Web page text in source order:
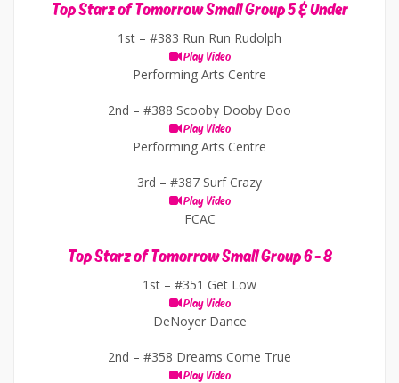
Top Starz of Tomorrow Small Group 5 & Under
1st – #383 Run Run Rudolph
Play Video
Performing Arts Centre
2nd – #388 Scooby Dooby Doo
Play Video
Performing Arts Centre
3rd – #387 Surf Crazy
Play Video
FCAC
Top Starz of Tomorrow Small Group 6 - 8
1st – #351 Get Low
Play Video
DeNoyer Dance
2nd – #358 Dreams Come True
Play Video